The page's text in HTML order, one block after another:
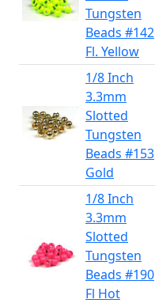
Tungsten
Beads #142
Fl. Yellow
1/8 Inch
3.3mm
Slotted
Tungsten
Beads #153
Gold
1/8 Inch
3.3mm
Slotted
Tungsten
Beads #190
Fl Hot